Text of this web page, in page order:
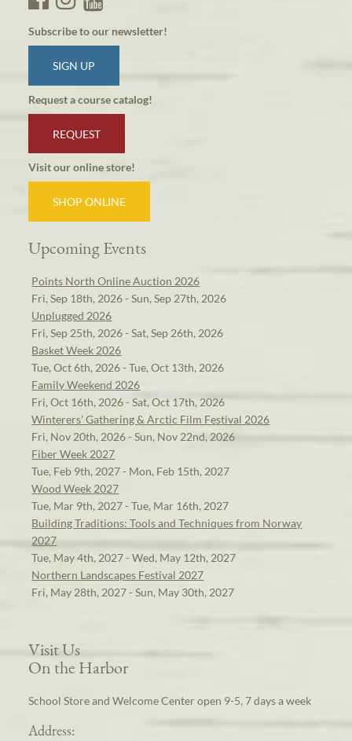
Subscribe to our newsletter!
SIGN UP
Request a course catalog!
REQUEST
Visit our online store!
SHOP ONLINE
Upcoming Events
Points North Online Auction 2026
Fri, Sep 18th, 2026 - Sun, Sep 27th, 2026
Unplugged 2026
Fri, Sep 25th, 2026 - Sat, Sep 26th, 2026
Basket Week 2026
Tue, Oct 6th, 2026 - Tue, Oct 13th, 2026
Family Weekend 2026
Fri, Oct 16th, 2026 - Sat, Oct 17th, 2026
Winterers' Gathering & Arctic Film Festival 2026
Fri, Nov 20th, 2026 - Sun, Nov 22nd, 2026
Fiber Week 2027
Tue, Feb 9th, 2027 - Mon, Feb 15th, 2027
Wood Week 2027
Tue, Mar 9th, 2027 - Tue, Mar 16th, 2027
Building Traditions: Tools and Techniques from Norway
2027
Tue, May 4th, 2027 - Wed, May 12th, 2027
Northern Landscapes Festival 2027
Fri, May 28th, 2027 - Sun, May 30th, 2027
Visit Us
On the Harbor
School Store and Welcome Center open 9-5, 7 days a week
Address: